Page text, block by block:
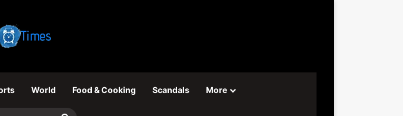
World Food & Cooking Scandals More